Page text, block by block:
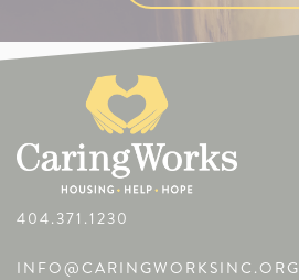
404.371.1230
INFO@CARINGWORKSINC.ORG